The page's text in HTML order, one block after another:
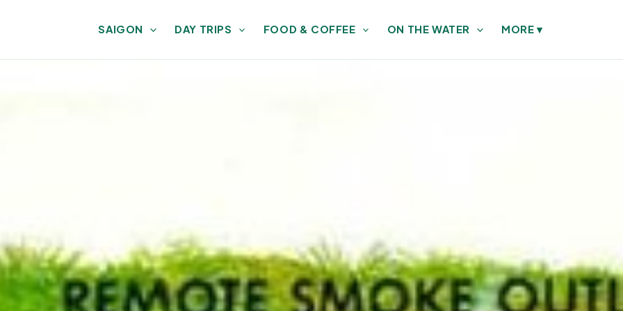
SAIGON DAY TRIPS FOOD & COFFEE ON THE WATER MORE▾